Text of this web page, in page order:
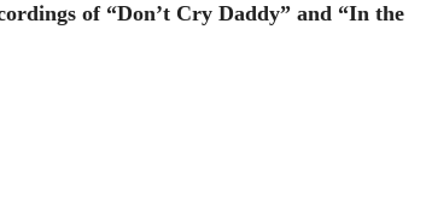
of “Don’t Cry Daddy” and “In the